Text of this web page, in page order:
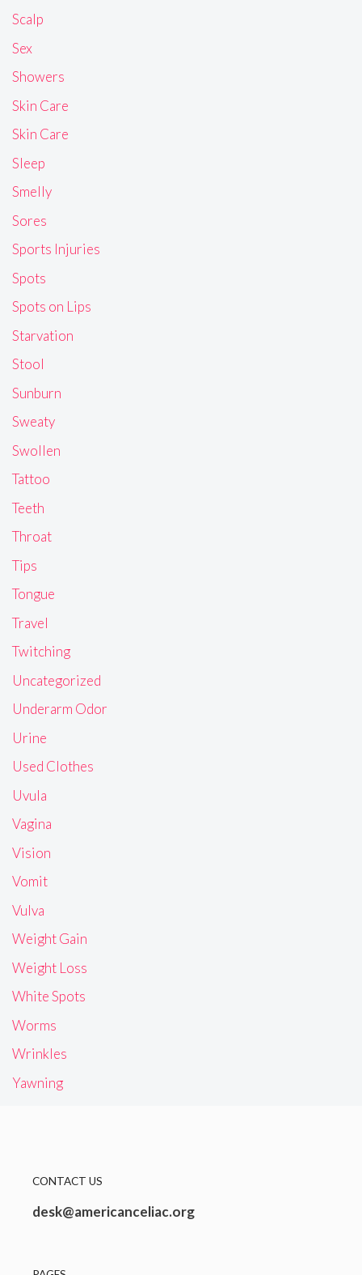
Scalp
Sex
Showers
Skin Care
Skin Care
Sleep
Smelly
Sores
Sports Injuries
Spots
Spots on Lips
Starvation
Stool
Sunburn
Sweaty
Swollen
Tattoo
Teeth
Throat
Tips
Tongue
Travel
Twitching
Uncategorized
Underarm Odor
Urine
Used Clothes
Uvula
Vagina
Vision
Vomit
Vulva
Weight Gain
Weight Loss
White Spots
Worms
Wrinkles
Yawning
CONTACT US
desk@americanceliac.org